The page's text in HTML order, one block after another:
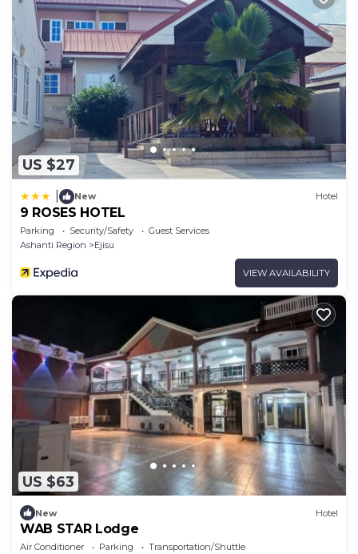
US $27
New Hotel
9 ROSES HOTEL
Parking Security/Safety
Guest Services
Ashanti Region
Ejisu
VIEW AVAILABILITY
US $63
New Hotel
WAB STAR Lodge
Air Conditioner Parking
Transportation/Shuttle